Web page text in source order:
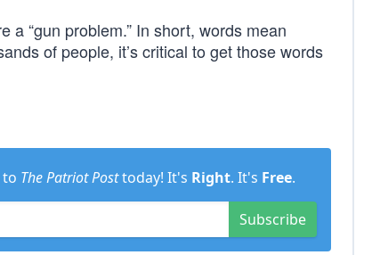
a “gun problem.” In short, words mean
of people, it’s critical to get those words
to The Patriot Posttoday! It's Right. It's Free.
Subscribe